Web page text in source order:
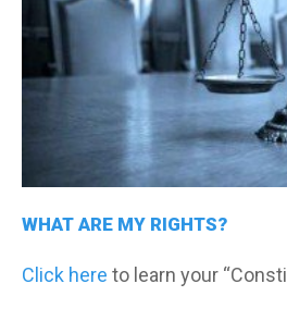
WHAT ARE MY RIGHTS?
Click here to learn your